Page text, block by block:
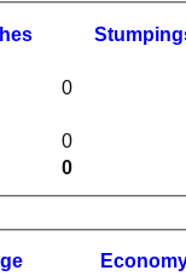
S
0
0
0